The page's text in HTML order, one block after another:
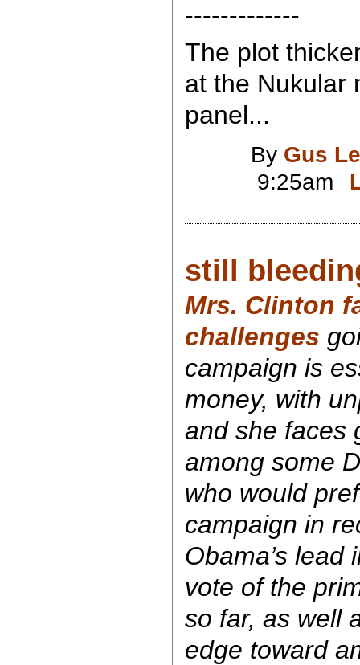
-------------
The plot
at the Nukular
panel...
By Gus
9:25am
still
Mrs. Clinton
challenges
campaign is
money, with
and she faces
among some
who would
campaign in
Obama’s lead
vote of the
so far, as well
edge toward